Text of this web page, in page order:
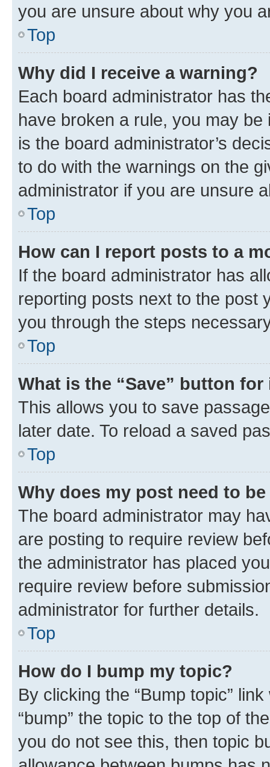
you are unsure about why you
Top
Why did I receive a warning?
Each board administrator has
have broken a rule, you may
is the board administrator’s
to do with the warnings on the
administrator if you are unsure
Top
How can I report posts to a
If the board administrator has
reporting posts next to the post
you through the steps
Top
What is the “Save” button
This allows you to save
later date. To reload a saved
Top
Why does my post need to
The board administrator may
are posting to require review
the administrator has placed
require review before
administrator for further details.
Top
How do I bump my topic?
By clicking the “Bump topic”
“bump” the topic to the top of
you do not see this, then topic